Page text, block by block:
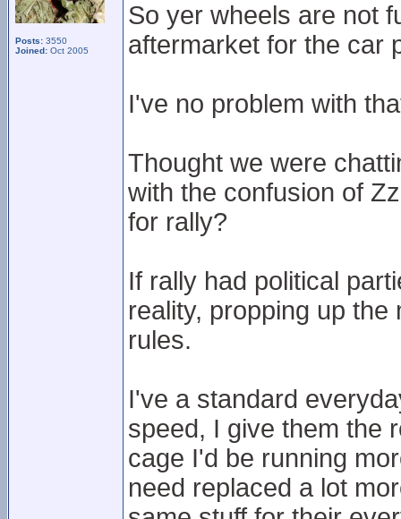
Posts: 3550
Joined: Oct 2005
So yer wheels are not
aftermarket for the car
I've no problem with
Thought we were
with the confusion of
for rally?
If rally had political
reality, propping up
rules.
I've a standard
speed, I give them the
cage I'd be running
need replaced a lot